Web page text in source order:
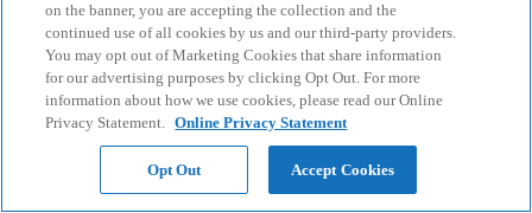
on the banner, you are accepting the collection and the
continued use of all cookies by us and our third-party providers.
You may opt out of Marketing Cookies that share information
for our advertising purposes by clicking Opt Out. For more
information about how we use cookies, please read our Online
Privacy Statement. Online Privacy Statement
Opt Out Accept Cookies